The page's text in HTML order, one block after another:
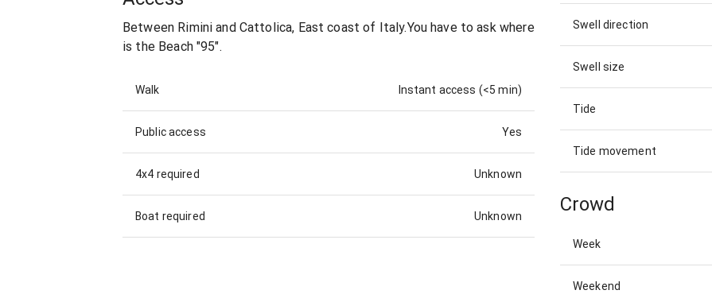
Between Rimini and Cattolica, East coast of Italy.You have to ask where
is the Beach "95".
Walk Instant access (<5 min)
Public access Yes
4x4 required Unknown
Boat required Unknown
Swell direction
Swell size
Tide
Tide movement
Crowd
Week
Weekend